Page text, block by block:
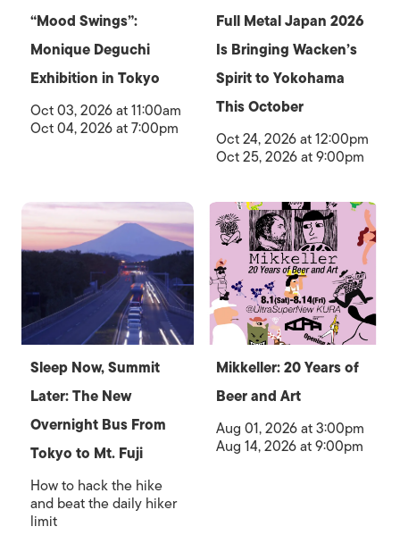
“Mood Swings”:
Monique Deguchi
Exhibition in Tokyo
Oct 03, 2026 at 11:00am
Oct 04, 2026 at 7:00pm
Full Metal Japan 2026
Is Bringing Wacken’s
Spirit to Yokohama
This October
Oct 24, 2026 at 12:00pm
Oct 25, 2026 at 9:00pm
Sleep Now, Summit
Later: The New
Overnight Bus From
Tokyo to Mt. Fuji
How to hack the hike
and beat the daily hiker
limit
Mikkeller: 20 Years of
Beer and Art
Aug 01, 2026 at 3:00pm
Aug 14, 2026 at 9:00pm